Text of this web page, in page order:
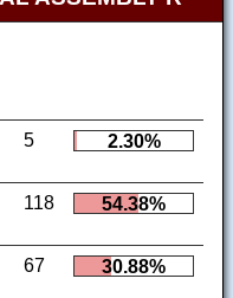
5 2.30%
118 54.38%
67 30.88%